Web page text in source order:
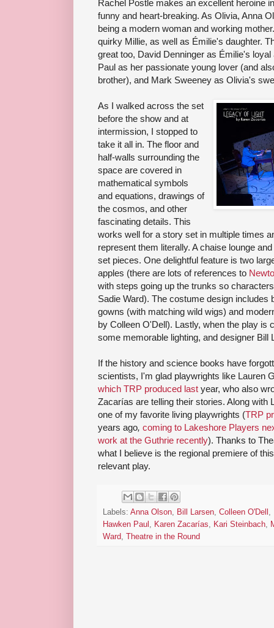
Rachel Postle makes an excellent heroine
funny and heart-breaking. As Olivia, Anna
being a modern woman and working
quirky Millie, as well as Émilie's daughter.
great too, David Denninger as Émilie's
Paul as her passionate young lover (and
brother), and Mark Sweeney as Olivia's
As I walked across the set
before the show and at
intermission, I stopped to
take it all in. The floor and
half-walls surrounding the
space are covered in
mathematical symbols
and equations, drawings of
the cosmos, and other
fascinating details. This
works well for a story set in multiple times
represent them literally. A chaise lounge
set pieces. One delightful feature is two
apples (there are lots of references to
with steps going up the trunks so
Sadie Ward). The costume design includes
gowns (with matching wild wigs) and
by Colleen O'Dell). Lastly, when the play is
some memorable lighting, and designer Bill
If the history and science books have
scientists, I'm glad playwrights like Lauren
which TRP produced last year, who also
Zacarías are telling their stories. Along with
one of my favorite living playwrights (TRP
years ago, coming to Lakeshore Players
work at the Guthrie recently). Thanks to
what I believe is the regional premiere of
relevant play.
Labels: Anna Olson, Bill Larsen, Colleen O'Dell ,
Hawken Paul , Karen Zacarías, Kari Steinbach,
Ward, Theatre in the Round